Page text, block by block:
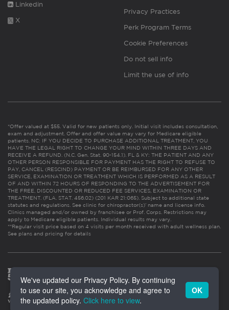
Linkedin
X
Privacy Practices
Perk Program Terms
Cookie Preferences
Do not sell info
Limit the use of info
*Offer valued at $55. Valid for new patients only. Initial visit includes consultation,
exam and adjustment. Offer and offer value may vary for Medicare eligible
patients. NC: IF YOU DECIDE TO PURCHASE ADDITIONAL TREATMENT, YOU
HAVE THE LEGAL RIGHT TO CHANGE YOUR MIND WITHIN THREE DAYS AND
RECEIVE A REFUND. (N.C. Gen. Stat. 90-154.1). FL & KY: THE PATIENT AND ANY
OTHER PERSON RESPONSIBLE FOR PAYMENT HAS THE RIGHT TO REFUSE TO
PAY, CANCEL (RESCIND) PAYMENT OR BE REIMBURSED FOR ANY OTHER
SERVICE, EXAMINATION OR TREATMENT WHICH IS PERFORMED AS A RESULT
OF AND WITHIN 72 HOURS OF RESPONDING TO THE ADVERTISEMENT FOR
THE FREE, DISCOUNTED OR REDUCED FEE SERVICES, EXAMINATION OR
TREATMENT. (FLA. STAT. 456.02) (201 KAR 21:065). Subject to additional state
statutes and regulations. See clinic for chiropractor(s)’ name and license info.
Clinics managed and/or owned by franchisee or Prof. Corps. Restrictions may
apply to Medicare eligible patients. Individual results may vary.
**Regular visit price based on 4 visits per month received with adult wellness plan.
See plans and pricing for details
We've updated our Privacy Policy. By continuing
to use our site, you acknowledge and agree to
the updated policy. Click here to view.
OK